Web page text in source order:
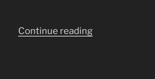
Continue reading“The